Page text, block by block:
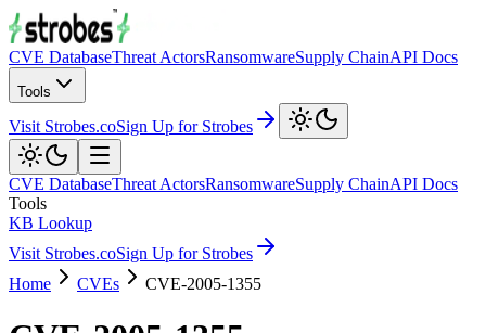
CVE DatabaseThreat ActorsRansomwareSupply ChainAPI Docs
Tools
Visit Strobes.coSign Up for Strobes
CVE DatabaseThreat ActorsRansomwareSupply ChainAPI Docs
Tools
KB Lookup
Visit Strobes.coSign Up for Strobes
Home
CVEs CVE-2005-1355